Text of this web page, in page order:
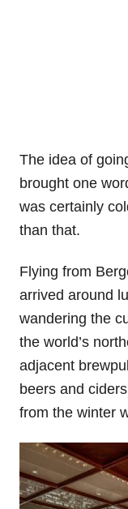
The idea of
brought one
was certainly
than that.
Flying from
arrived around
wandering the
the world’s
adjacent
beers and
from the winter